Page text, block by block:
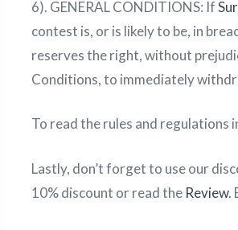
6). GENERAL CONDITIONS: If
contest is, or is likely to be, in
reserves the right, without
Conditions, to immediately
To read the rules and regulations
Lastly, don’t forget to use our
10% discount or read the Review.